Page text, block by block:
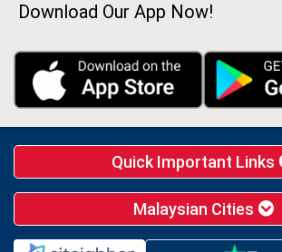
Download Our App Now!
Quick Important Links
Malaysian Cities